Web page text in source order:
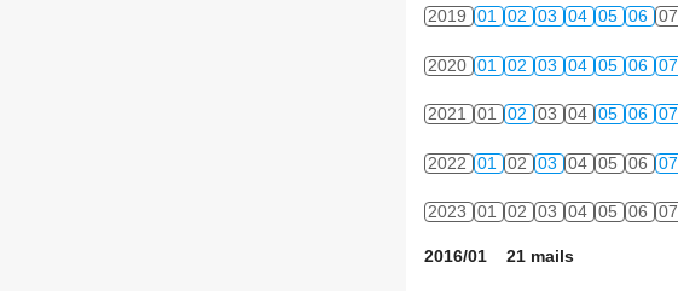
2019 01 02 03 04 05 06 07
2020 01 02 03 04 05 06 07
2021 01 02 03 04 05 06 07
2022 01 02 03 04 05 06 07
2023 01 02 03 04 05 06 07
2016/01 21 mails